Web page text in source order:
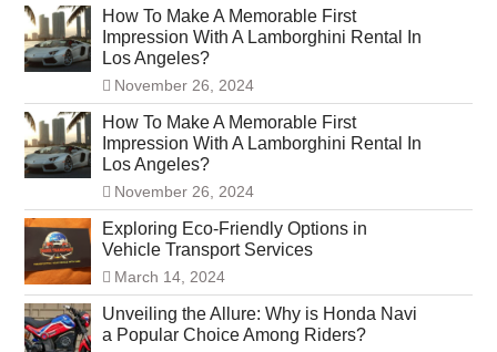
How To Make A Memorable First
Impression With A Lamborghini Rental In
Los Angeles?
November 26, 2024
How To Make A Memorable First
Impression With A Lamborghini Rental In
Los Angeles?
November 26, 2024
Exploring Eco-Friendly Options in
Vehicle Transport Services
March 14, 2024
Unveiling the Allure: Why is Honda Navi
a Popular Choice Among Riders?